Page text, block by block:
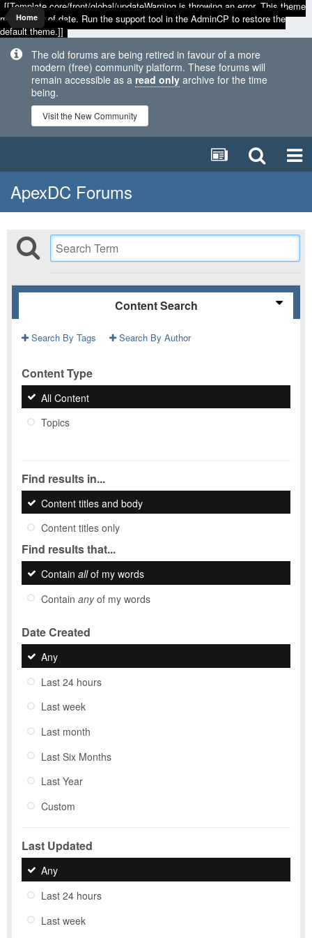
[[Template core/front/global/updateWarning is throwing an error. This theme
may be out of date. Run the support tool in the AdminCP to restore the
default theme.]]
The old forums are being retired in favour of a more
modern (free) community platform. These forums will
remain accessible as a read only archive for the time
being.
Visit the New Community
Home
ApexDC Forums
Content Search
Search By Tags Search By Author
Content Type
All Content
Topics
Find results in...
Content titles and body
Content titles only
Find results that...
Contain allof my words
Contain anyof my words
Date Created
Any
Last 24 hours
Last week
Last month
Last Six Months
Last Year
Custom
Last Updated
Any
Last 24 hours
Last week